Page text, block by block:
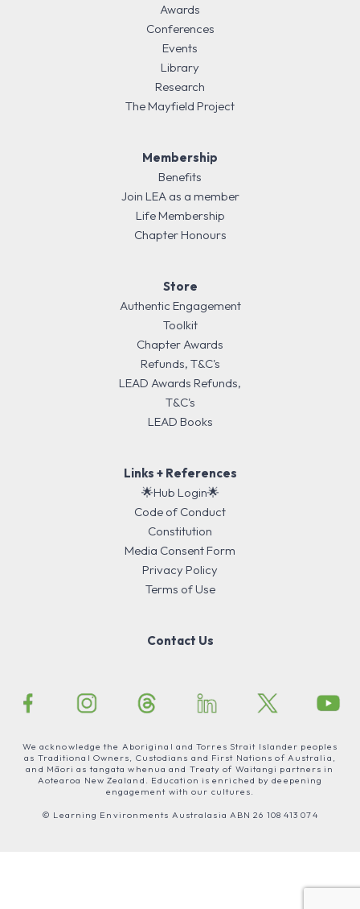
Awards
Conferences
Events
Library
Research
The Mayfield Project
Membership
Benefits
Join LEA as a member
Life Membership
Chapter Honours
Store
Authentic Engagement
Toolkit
Chapter Awards
Refunds, T&C's
LEAD Awards Refunds,
T&C's
LEAD Books
Links + References
🌟Hub Login🌟
Code of Conduct
Constitution
Media Consent Form
Privacy Policy
Terms of Use
Contact Us
We acknowledge the Aboriginal and Torres Strait Islander peoples
as Traditional Owners, Custodians and First Nations of Australia,
and Māori as tangata whenua and Treaty of Waitangi partners in
Aotearoa New Zealand. Education is enriched by deepening
engagement with our cultures.
© Learning Environments Australasia ABN 26 108 413 074